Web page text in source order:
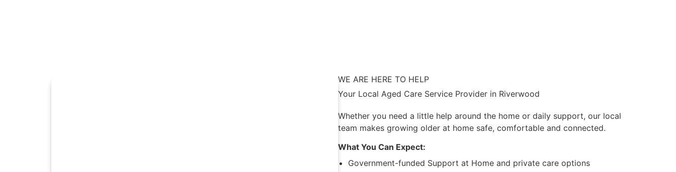
WE ARE HERE TO HELP
Your Local Aged Care Service Provider in Riverwood
Whether you need a little help around the home or daily support, our local
team makes growing older at home safe, comfortable and connected.
What You Can Expect:
Government-funded Support at Home and private care options